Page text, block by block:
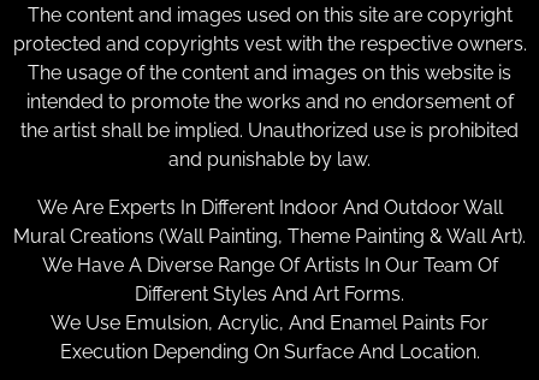
The content and images used on this site are copyright
protected and copyrights vest with the respective owners.
The usage of the content and images on this website is
intended to promote the works and no endorsement of
the artist shall be implied. Unauthorized use is prohibited
and punishable by law.
We Are Experts In Different Indoor And Outdoor Wall
Mural Creations (Wall Painting, Theme Painting & Wall Art).
We Have A Diverse Range Of Artists In Our Team Of
Different Styles And Art Forms.
We Use Emulsion, Acrylic, And Enamel Paints For
Execution Depending On Surface And Location.